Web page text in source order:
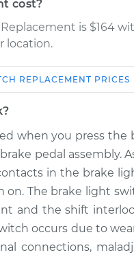
cost?
is $164
location.
Estimate Shop/
$193.31
$193.31
REPLACEMENT PRICES
when you press the
pedal assembly.
in the brake
The brake light
and the shift
occurs due to
connections,